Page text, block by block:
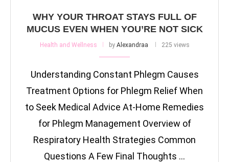
WHY YOUR THROAT STAYS FULL OF
MUCUS EVEN WHEN YOU’RE NOT SICK
Health and Wellness by Alexandraa 225 views
Understanding Constant Phlegm Causes
Treatment Options for Phlegm Relief When
to Seek Medical Advice At-Home Remedies
for Phlegm Management Overview of
Respiratory Health Strategies Common
Questions A Few Final Thoughts …